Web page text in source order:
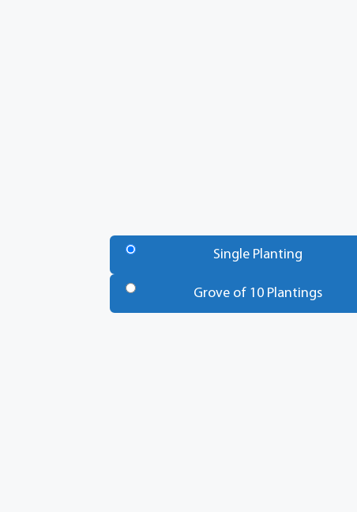
Single Planting
Grove of 10 Plantings